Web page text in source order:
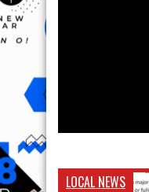
LOCAL NEWS